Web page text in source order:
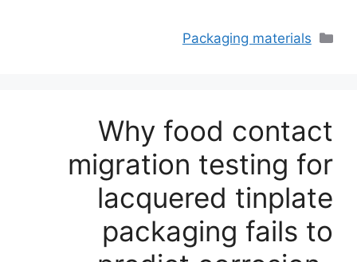
التصنيفات
Packaging materials
Why food contact
migration testing for
lacquered tinplate
packaging fails to